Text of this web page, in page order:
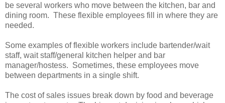
be several workers who move between the kitchen, bar and
dining room. These flexible employees fill in where they are
needed.
Some examples of flexible workers include bartender/wait
staff, wait staff/general kitchen helper and bar
manager/hostess. Sometimes, these employees move
between departments in a single shift.
The cost of sales issues break down by food and beverage